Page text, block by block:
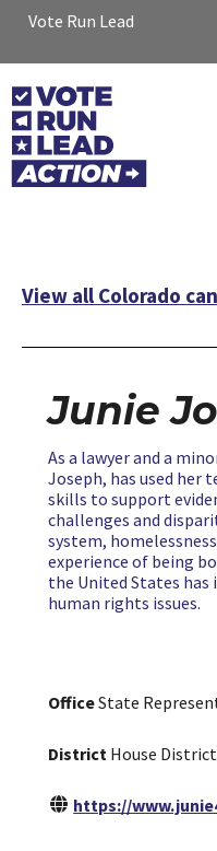
Vote Run Lead
View all Colorado
Junie
As a lawyer and a
Joseph, has used her
skills to support
challenges and
system,
experience of being
the United States
human rights issues.
OfficeState
District House
https://